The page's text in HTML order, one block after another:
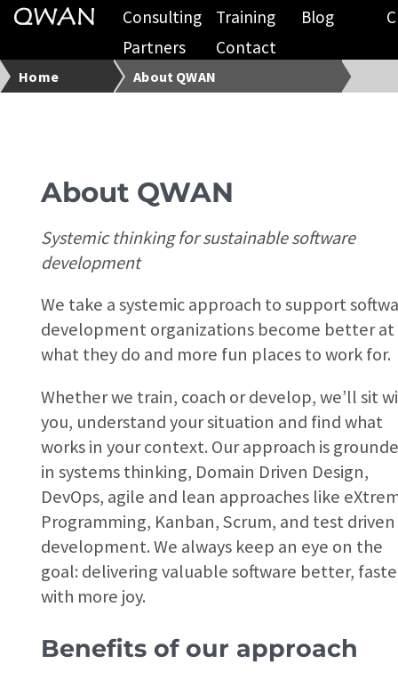
Consulting Training Blog
Partners
Contact
Home About QWAN
About QWAN
Systemic thinking for sustainable software
development
We take a systemic approach to support
development organizations become better at
what they do and more fun places to work for.
Whether we train, coach or develop, we’ll sit
you, understand your situation and find what
works in your context. Our approach is
in systems thinking, Domain Driven Design,
DevOps, agile and lean approaches like
Programming, Kanban, Scrum, and test driven
development. We always keep an eye on the
goal: delivering valuable software better,
with more joy.
Benefits of our approach